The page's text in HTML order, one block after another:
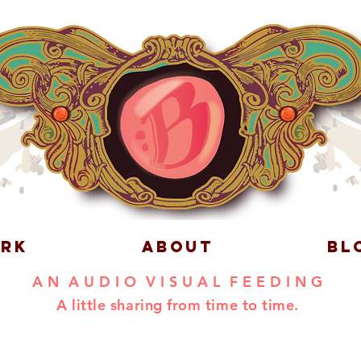
A N A U D I O V I S U A L F E E D I N G
A little sharing from time to time.
ABOUT